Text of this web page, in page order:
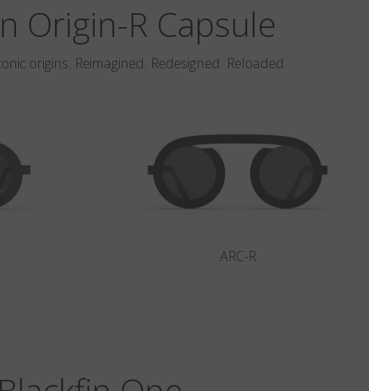
Origin-R Capsule
origins. Reimagined. Redesigned. Reloaded.
ARC-R